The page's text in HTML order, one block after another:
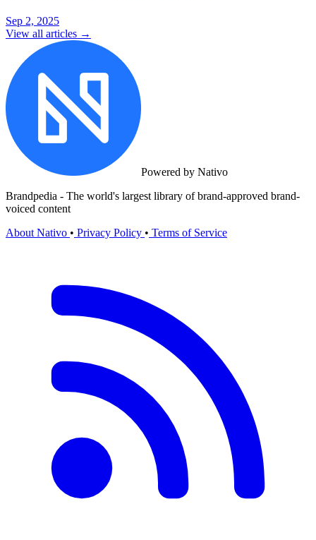
Sep 2, 2025
View all articles →
Powered by Nativo
Brandpedia - The world's largest library of brand-approved brand-
voiced content
About Nativo • Privacy Policy • Terms of Service